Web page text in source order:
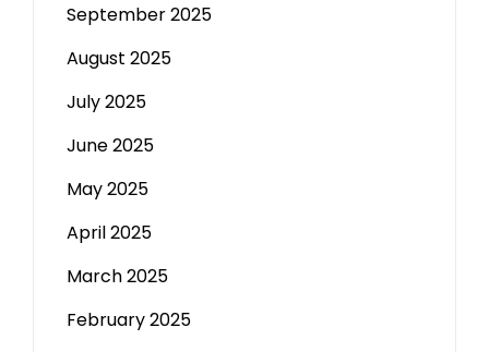
September 2025
August 2025
July 2025
June 2025
May 2025
April 2025
March 2025
February 2025